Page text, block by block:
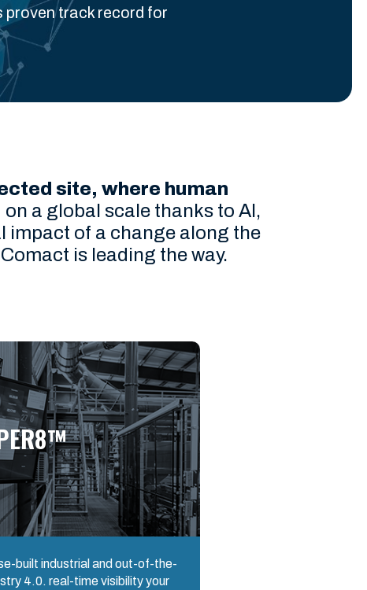
proven track record for
site, where human
a global scale thanks to AI,
impact of a change along the
is leading the way.
built industrial and out-of-the-
4.0. real-time visibility your